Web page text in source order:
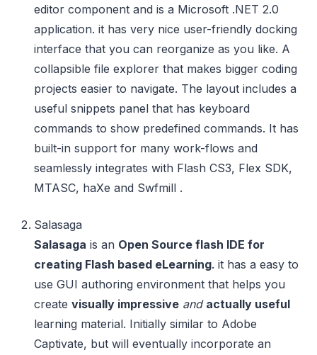
editor component and is a Microsoft .NET 2.0
application. it has very nice user-friendly docking
interface that you can reorganize as you like. A
collapsible file explorer that makes bigger coding
projects easier to navigate. The layout includes a
useful snippets panel that has keyboard
commands to show predefined commands. It has
built-in support for many work-flows and
seamlessly integrates with Flash CS3, Flex SDK,
MTASC, haXe and Swfmill .
Salasaga
Salasaga is an Open Source flash IDE for
creating Flash based eLearning. it has a easy to
use GUI authoring environment that helps you
create visually impressive and actually useful
learning material. Initially similar to Adobe
Captivate, but will eventually incorporate an